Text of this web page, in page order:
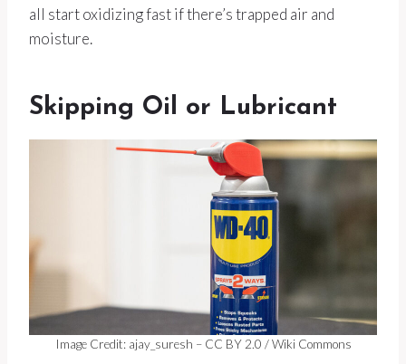
all start oxidizing fast if there’s trapped air and
moisture.
Skipping Oil or Lubricant
Image Credit: ajay_suresh – CC BY 2.0 / Wiki Commons